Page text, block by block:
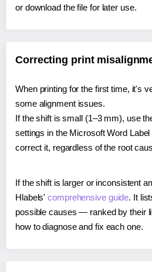
or download the file for later use.
Correcting print
When printing for the first time, it's
some alignment issues.
If the shift is small (1–3 mm), use
settings in the Microsoft Word
correct it, regardless of the root
If the shift is larger or inconsistent
Hlabels'comprehensive guide. It
possible causes — ranked by their
how to diagnose and fix each one.